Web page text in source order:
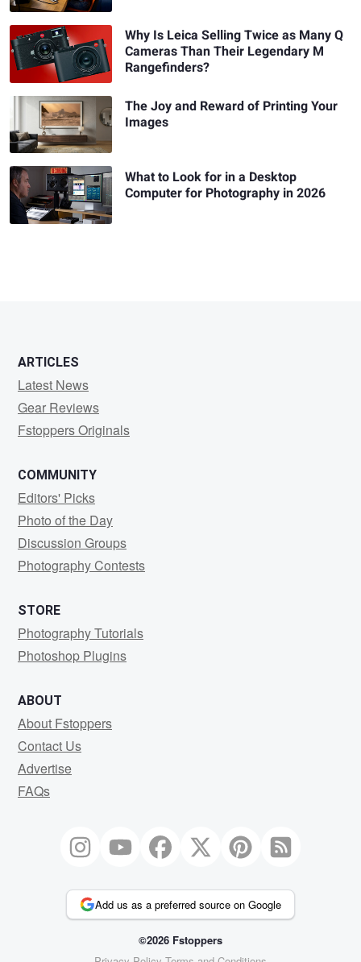
Why Is Leica Selling Twice as Many Q
Cameras Than Their Legendary M
Rangefinders?
The Joy and Reward of Printing Your
Images
What to Look for in a Desktop
Computer for Photography in 2026
ARTICLES
Latest News
Gear Reviews
Fstoppers Originals
COMMUNITY
Editors' Picks
Photo of the Day
Discussion Groups
Photography Contests
STORE
Photography Tutorials
Photoshop Plugins
ABOUT
About Fstoppers
Contact Us
Advertise
FAQs
Add us as a preferred source on Google
©2026 Fstoppers